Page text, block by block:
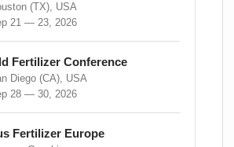
(TX), USA
21 — 23, 2026
Fertilizer Conference
Diego (CA), USA
28 — 30, 2026
Fertilizer Europe